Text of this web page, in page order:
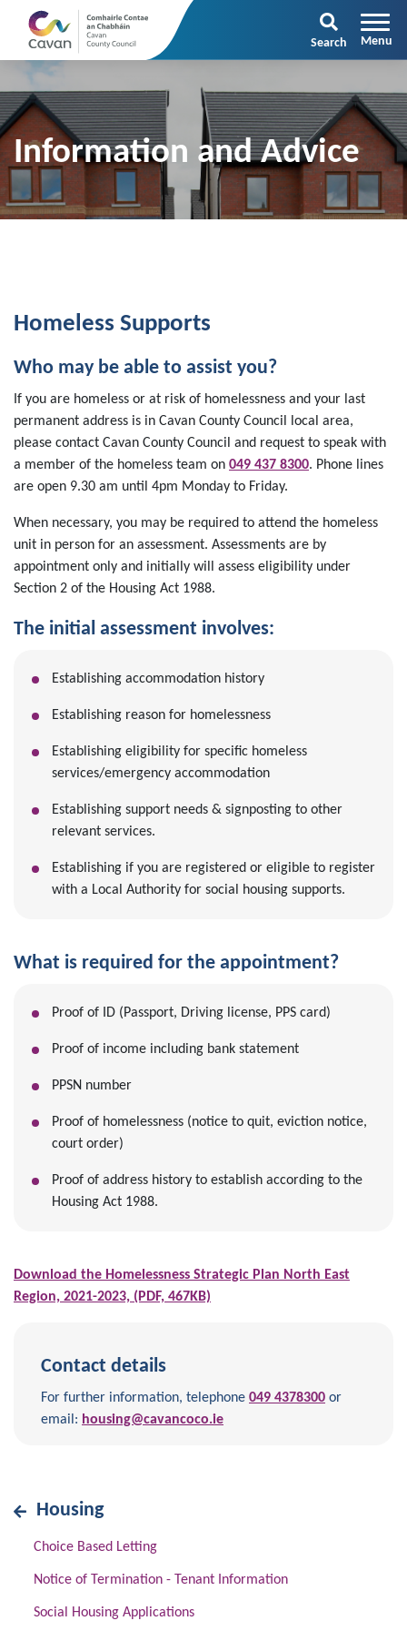
Search
Information and Advice
Homeless Supports
Who may be able to assist you?
If you are homeless or at risk of homelessness and your last
permanent address is in Cavan County Council local area,
please contact Cavan County Council and request to speak with
a member of the homeless team on 049 437 8300. Phone lines
are open 9.30 am until 4pm Monday to Friday.
When necessary, you may be required to attend the homeless
unit in person for an assessment. Assessments are by
appointment only and initially will assess eligibility under
Section 2 of the Housing Act 1988.
The initial assessment involves:
Establishing accommodation history
Establishing reason for homelessness
Establishing eligibility for specific homeless
services/emergency accommodation
Establishing support needs & signposting to other
relevant services.
Establishing if you are registered or eligible to register
with a Local Authority for social housing supports.
What is required for the appointment?
Proof of ID (Passport, Driving license, PPS card)
Proof of income including bank statement
PPSN number
Proof of homelessness (notice to quit, eviction notice,
court order)
Proof of address history to establish according to the
Housing Act 1988.
Download the Homelessness Strategic Plan North East
Region, 2021-2023, (PDF, 467KB)
Contact details
For further information, telephone 049 4378300 or
email: housing@cavancoco.ie
Housing
Choice Based Letting
Notice of Termination - Tenant Information
Social Housing Applications